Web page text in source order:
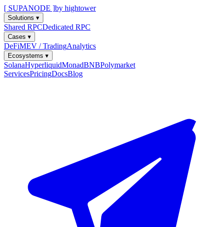
[ SUPANODE ]by hightower
Solutions ▾
Shared RPCDedicated RPC
Cases ▾
DeFiMEV / TradingAnalytics
Ecosystems ▾
SolanaHyperliquidMonadBNBPolymarket
ServicesPricingDocsBlog